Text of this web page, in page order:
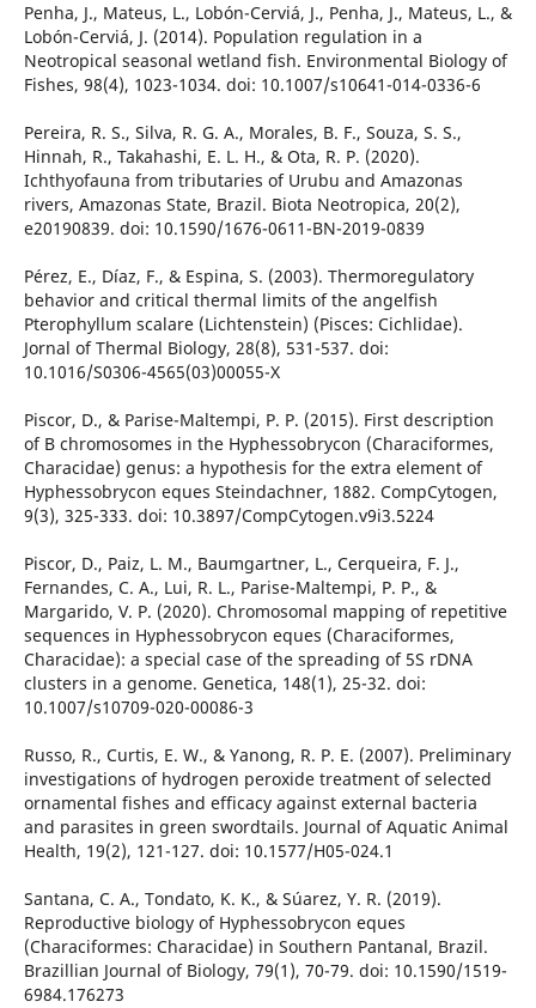
Penha, J., Mateus, L., Lobón-Cerviá, J., Penha, J., Mateus, L., &
Lobón-Cerviá, J. (2014). Population regulation in a
Neotropical seasonal wetland fish. Environmental Biology of
Fishes, 98(4), 1023-1034. doi: 10.1007/s10641-014-0336-6
Pereira, R. S., Silva, R. G. A., Morales, B. F., Souza, S. S.,
Hinnah, R., Takahashi, E. L. H., & Ota, R. P. (2020).
Ichthyofauna from tributaries of Urubu and Amazonas
rivers, Amazonas State, Brazil. Biota Neotropica, 20(2),
e20190839. doi: 10.1590/1676-0611-BN-2019-0839
Pérez, E., Díaz, F., & Espina, S. (2003). Thermoregulatory
behavior and critical thermal limits of the angelfish
Pterophyllum scalare (Lichtenstein) (Pisces: Cichlidae).
Jornal of Thermal Biology, 28(8), 531-537. doi:
10.1016/S0306-4565(03)00055-X
Piscor, D., & Parise-Maltempi, P. P. (2015). First description
of B chromosomes in the Hyphessobrycon (Characiformes,
Characidae) genus: a hypothesis for the extra element of
Hyphessobrycon eques Steindachner, 1882. CompCytogen,
9(3), 325-333. doi: 10.3897/CompCytogen.v9i3.5224
Piscor, D., Paiz, L. M., Baumgartner, L., Cerqueira, F. J.,
Fernandes, C. A., Lui, R. L., Parise-Maltempi, P. P., &
Margarido, V. P. (2020). Chromosomal mapping of repetitive
sequences in Hyphessobrycon eques (Characiformes,
Characidae): a special case of the spreading of 5S rDNA
clusters in a genome. Genetica, 148(1), 25-32. doi:
10.1007/s10709-020-00086-3
Russo, R., Curtis, E. W., & Yanong, R. P. E. (2007). Preliminary
investigations of hydrogen peroxide treatment of selected
ornamental fishes and efficacy against external bacteria
and parasites in green swordtails. Journal of Aquatic Animal
Health, 19(2), 121-127. doi: 10.1577/H05-024.1
Santana, C. A., Tondato, K. K., & Súarez, Y. R. (2019).
Reproductive biology of Hyphessobrycon eques
(Characiformes: Characidae) in Southern Pantanal, Brazil.
Brazillian Journal of Biology, 79(1), 70-79. doi: 10.1590/1519-
6984.176273